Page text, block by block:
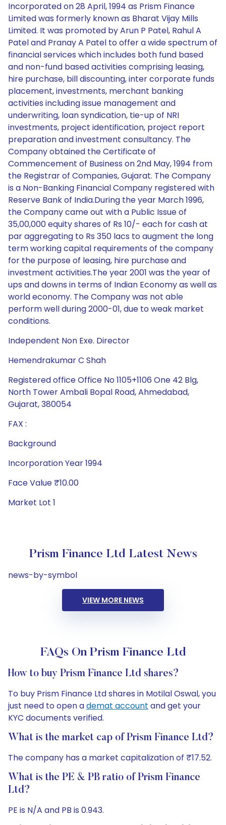
Incorporated on 28 April, 1994 as Prism Finance
Limited was formerly known as Bharat Vijay Mills
Limited. It was promoted by Arun P Patel, Rahul A
Patel and Pranay A Patel to offer a wide spectrum of
financial services which includes both fund based
and non-fund based activities comprising leasing,
hire purchase, bill discounting, inter corporate funds
placement, investments, merchant banking
activities including issue management and
underwriting, loan syndication, tie-up of NRI
investments, project identification, project report
preparation and investment consultancy. The
Company obtained the Certificate of
Commencement of Business on 2nd May, 1994 from
the Registrar of Companies, Gujarat. The Company
is a Non-Banking Financial Company registered with
Reserve Bank of India.During the year March 1996,
the Company came out with a Public Issue of
35,00,000 equity shares of Rs 10/- each for cash at
par aggregating to Rs 350 lacs to augment the long
term working capital requirements of the company
for the purpose of leasing, hire purchase and
investment activities.The year 2001 was the year of
ups and downs in terms of Indian Economy as well as
world economy. The Company was not able
perform well during 2000-01, due to weak market
conditions.
Independent Non Exe. Director
Hemendrakumar C Shah
Registered office Office No 1105+1106 One 42 Blg,
North Tower Ambali Bopal Road, Ahmedabad,
Gujarat, 380054
FAX :
Background
Incorporation Year 1994
Face Value ₹10.00
Market Lot 1
Prism Finance Ltd Latest News
news-by-symbol
VIEW MORE NEWS
FAQs On Prism Finance Ltd
How to buy Prism Finance Ltd shares?
To buy Prism Finance Ltd shares in Motilal Oswal, you
just need to open ademat account and get your
KYC documents verified.
What is the market cap of Prism Finance Ltd?
The company has a market capitalization of ₹17.52.
What is the PE & PB ratio of Prism Finance
Ltd?
PE is N/A and PB is 0.943.